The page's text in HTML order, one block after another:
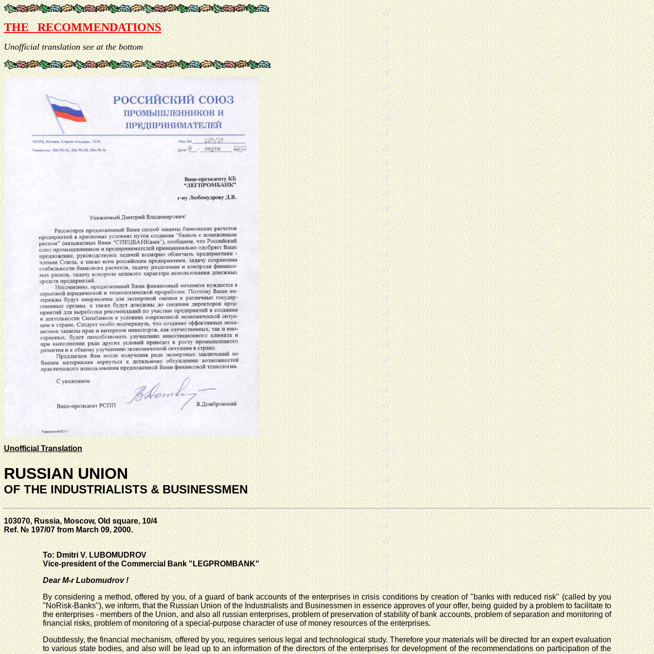
THE RECOMMENDATIONS
Unofficial translation see at the bottom
Unofficial Translation
RUSSIAN UNION
OF THE INDUSTRIALISTS & BUSINESSMEN
103070, Russia, Moscow, Old square, 10/4
Ref. № 197/07 from March 09, 2000.
To: Dmitri V. LUBOMUDROV
Vice-president of the Commercial Bank "LEGPROMBANK"
Dear M-r Lubomudrov !
By considering a method, offered by you, of a guard of bank accounts of the enterprises in crisis conditions by creation of "banks with reduced risk" (called by you
"NoRisk-Banks"), we inform, that the Russian Union of the Industrialists and Businessmen in essence approves of your offer, being guided by a problem to facilitate to
the enterprises - members of the Union, and also all russian enterprises, problem of preservation of stability of bank accounts, problem of separation and monitoring of
financial risks, problem of monitoring of a special-purpose character of use of money resources of the enterprises.
Doubtlessly, the financial mechanism, offered by you, requires serious legal and technological study. Therefore your materials will be directed for an expert evaluation
to various state bodies, and also will be lead up to an information of the directors of the enterprises for development of the recommendations on participation of the